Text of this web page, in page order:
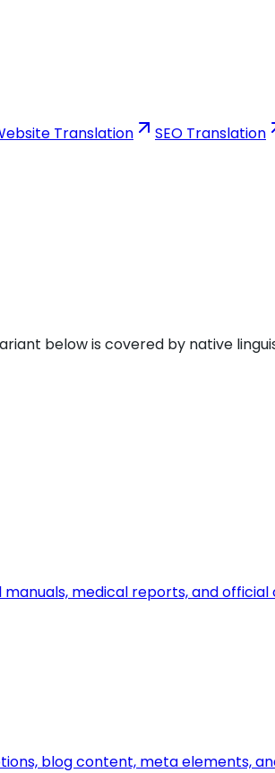
Translation SEO Translation
below is covered by native
medical reports, and
blog content, meta elements,